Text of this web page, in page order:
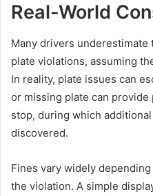
Real-World
Many drivers
plate violations, assuming
In reality, plate issues can
or missing plate can
stop, during which
discovered.
Fines vary widely
the violation. A simple